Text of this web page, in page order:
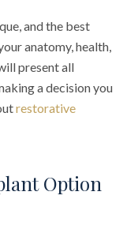
and the best
anatomy, health,
present all
a decision you
restorative
Option